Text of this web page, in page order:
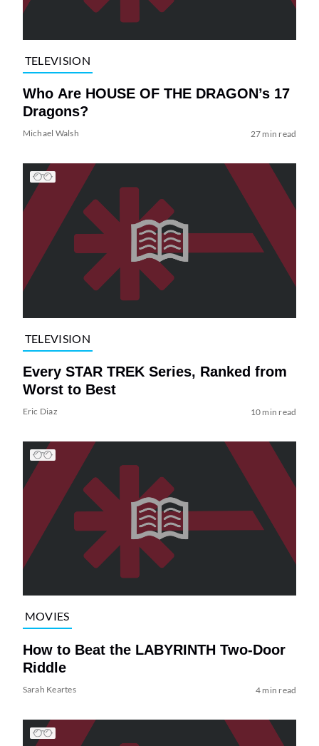
TELEVISION
Who Are HOUSE OF THE DRAGON’s 17
Dragons?
Michael Walsh 27 min read
TELEVISION
Every STAR TREK Series, Ranked from
Worst to Best
Eric Diaz 10 min read
MOVIES
How to Beat the LABYRINTH Two-Door
Riddle
Sarah Keartes 4 min read